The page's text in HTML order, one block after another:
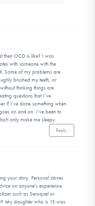
their OCD is like? I was
with someone with the
Some of my problems are
brushed my teeth, or
thinking things are
questions that I’ve
if I’ve done something when
on and on. I’ve been to
only make me sleepy.
Reply
your story. Personal stories
on anyone’s experience
such as Seroquel or
My daughter who is 15 was